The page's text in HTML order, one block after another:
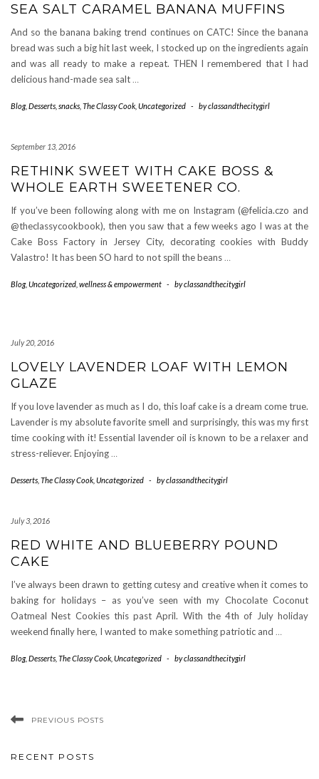
SEA SALT CARAMEL BANANA MUFFINS
And so the banana baking trend continues on CATC! Since the banana
bread was such a big hit last week, I stocked up on the ingredients again
and was all ready to make a repeat. THEN I remembered that I had
delicious hand-made sea salt …
Blog, Desserts snacks The Classy Cook Uncategorized - byclassandthecitygirl
September 13, 2016
RETHINK SWEET WITH CAKE BOSS &
WHOLE EARTH SWEETENER CO.
If you’ve been following along with me on Instagram (@felicia.czo and
@theclassycookbook), then you saw that a few weeks ago I was at the
Cake Boss Factory in Jersey City, decorating cookies with Buddy
Valastro! It has been SO hard to not spill the beans …
Blog, Uncategorized wellness & empowerment - byclassandthecitygirl
July 20, 2016
LOVELY LAVENDER LOAF WITH LEMON
GLAZE
If you love lavender as much as I do, this loaf cake is a dream come true.
Lavender is my absolute favorite smell and surprisingly, this was my first
time cooking with it! Essential lavender oil is known to be a relaxer and
stress-reliever. Enjoying …
Desserts The Classy Cook Uncategorized - byclassandthecitygirl
July 3, 2016
RED WHITE AND BLUEBERRY POUND
CAKE
I’ve always been drawn to getting cutesy and creative when it comes to
baking for holidays – as you’ve seen with my Chocolate Coconut
Oatmeal Nest Cookies this past April. With the 4th of July holiday
weekend finally here, I wanted to make something patriotic and …
Blog, Desserts The Classy Cook Uncategorized - byclassandthecitygirl
PREVIOUS POSTS
RECENT POSTS